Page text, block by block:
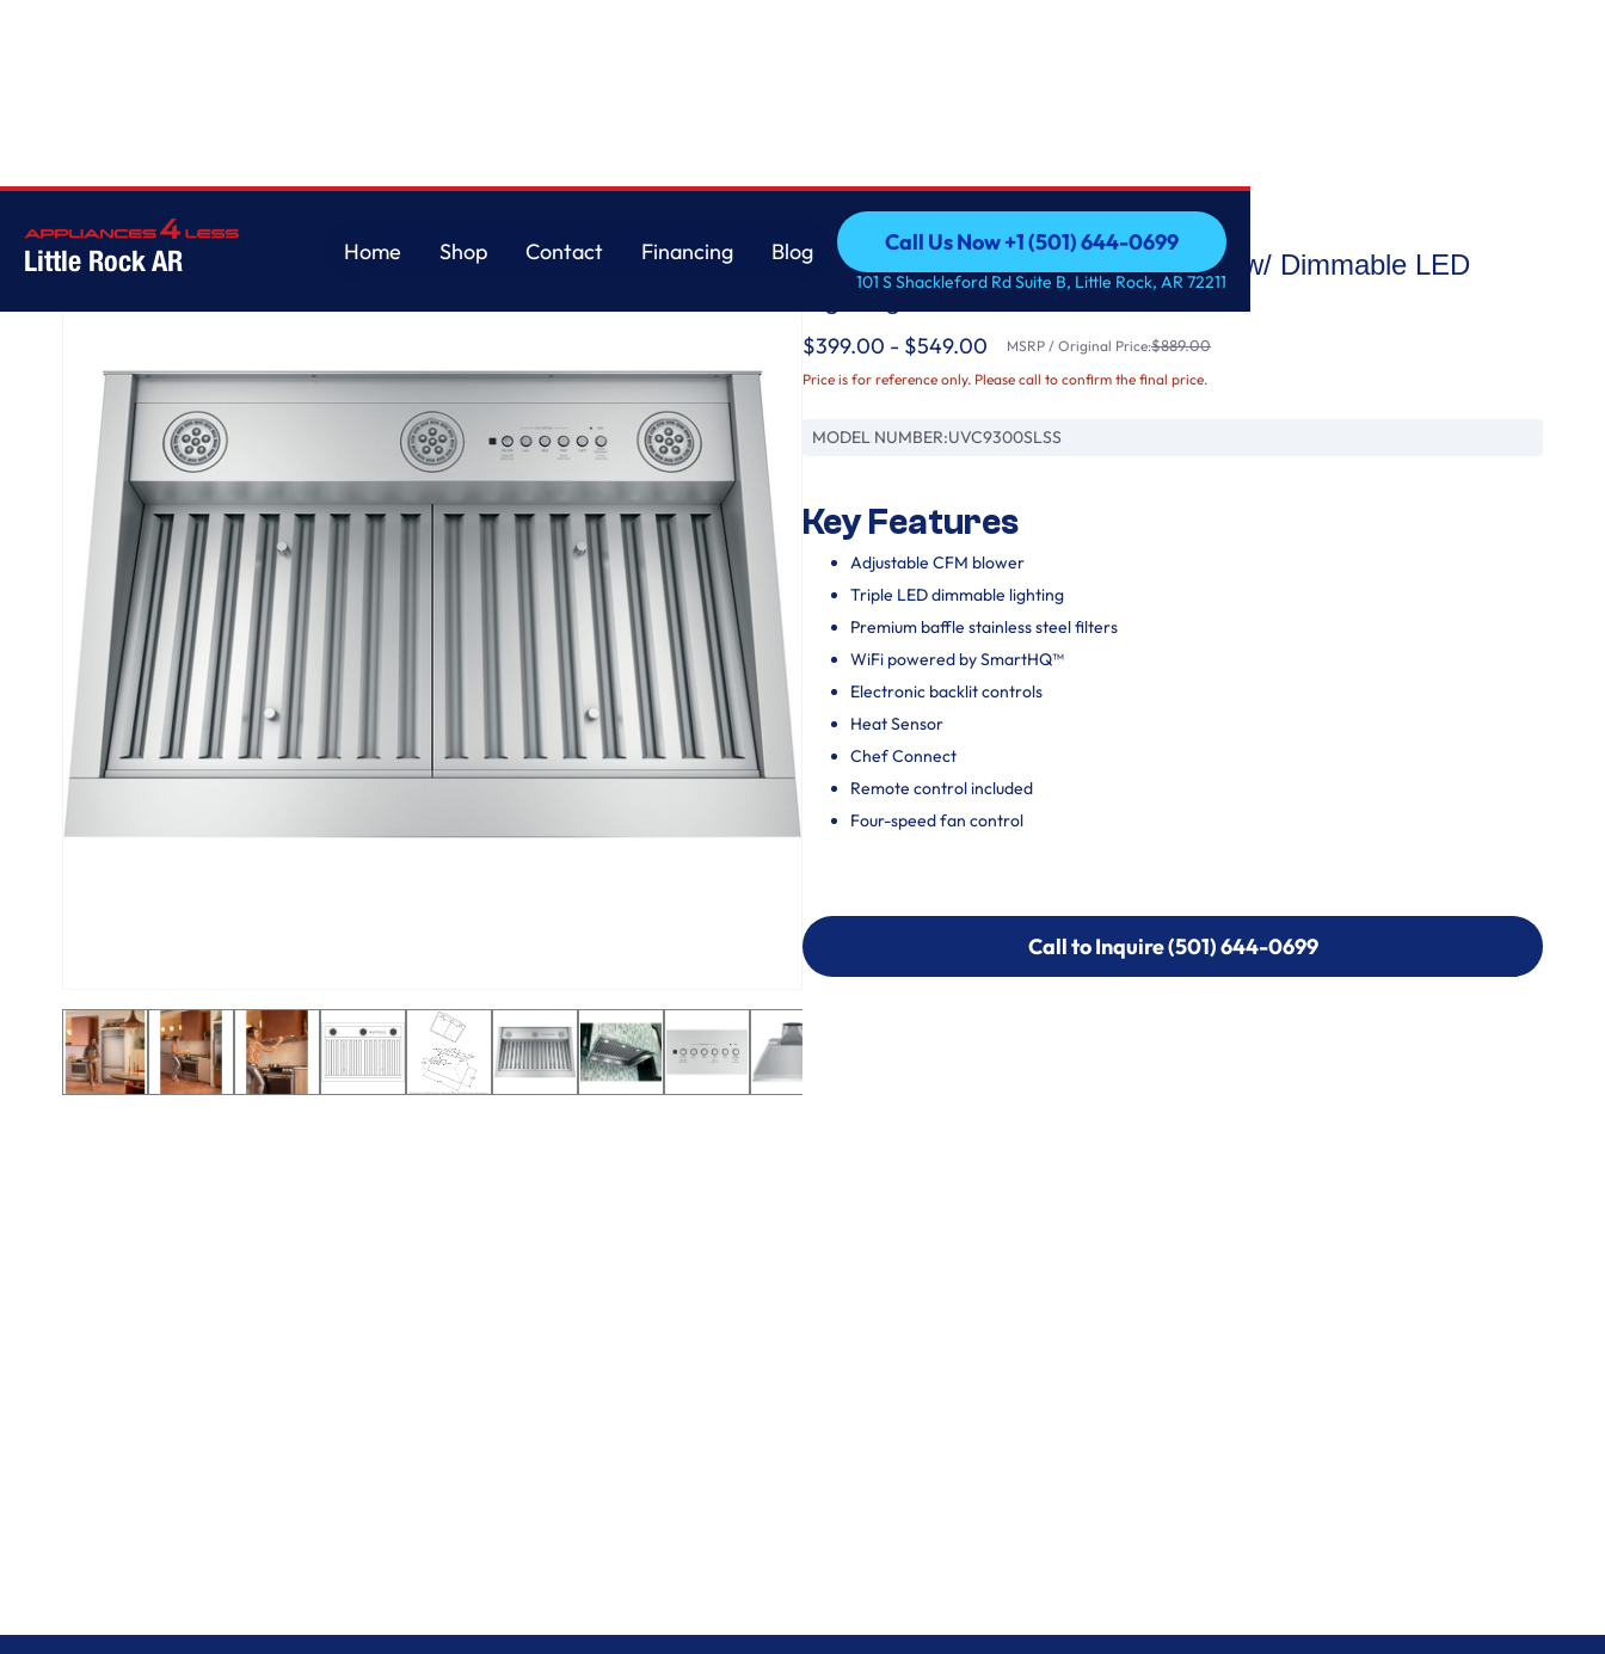
Little Rock AR
Home
Shop
Contact
Financing
Blog
Call Us Now +1 (501) 644-0699
Call Us Now +1 (501) 644-0699
101 S Shackleford Rd Suite B, Little Rock, AR 72211
30” Smart Designer Custom Insert w/ Dimmable LED
Lighting
$399.00 - $549.00 MSRP / Original Price:$889.00
Price is for reference only. Please call to confirm the final price.
MODEL NUMBER:UVC9300SLSS
Key Features
Adjustable CFM blower
Triple LED dimmable lighting
Premium baffle stainless steel filters
WiFi powered by SmartHQ™
Electronic backlit controls
Heat Sensor
Chef Connect
Remote control included
Four-speed fan control
Call to Inquire (501) 644-0699
Call to Inquire (501) 644-0699